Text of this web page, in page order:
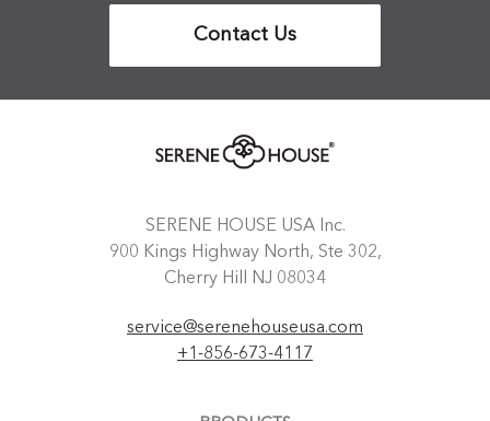
Contact Us
SERENE HOUSE USA Inc.
900 Kings Highway North, Ste 302,
Cherry Hill NJ 08034
service@serenehouseusa.com
+1-856-673-4117